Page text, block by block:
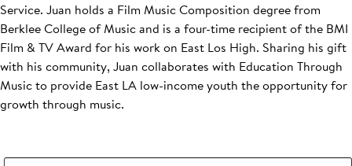
Service. Juan holds a Film Music Composition degree from
Berklee College of Music and is a four-time recipient of the BMI
Film & TV Award for his work on East Los High. Sharing his gift
with his community, Juan collaborates with Education Through
Music to provide East LA low-income youth the opportunity for
growth through music.